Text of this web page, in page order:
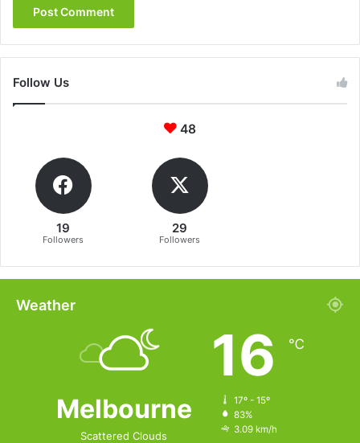
Follow Us
48
19
Followers
29
Followers
Weather
Melbourne
Scattered Clouds
16 ℃
17º - 15º
83%
3.09 km/h